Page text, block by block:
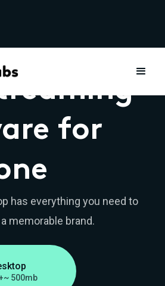
for
has everything you need to
memorable brand.
~ 500mb